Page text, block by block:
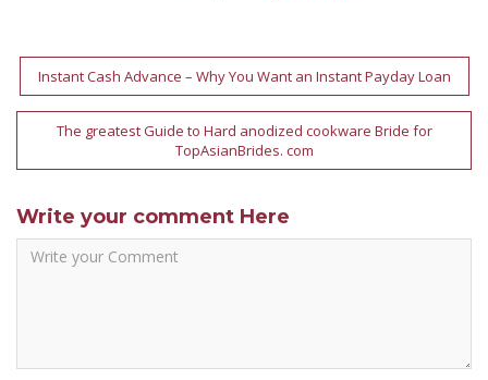
Post
navigation
Instant Cash Advance – Why You Want an Instant Payday Loan
The greatest Guide to Hard anodized cookware Bride for
TopAsianBrides. com
Write your comment Here